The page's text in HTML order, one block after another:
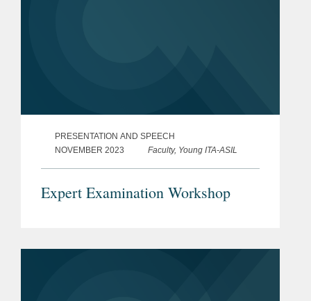
PRESENTATION AND SPEECH
NOVEMBER 2023
Faculty, Young ITA-ASIL
Expert Examination Workshop